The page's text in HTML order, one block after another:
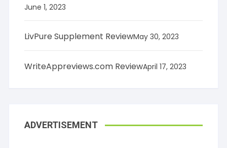
June 1, 2023
LivPure Supplement ReviewMay 30, 2023
WriteAppreviews.com ReviewApril 17, 2023
ADVERTISEMENT